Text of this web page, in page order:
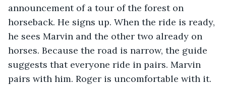
announcement of a tour of the forest on
horseback. He signs up. When the ride is ready,
he sees Marvin and the other two already on
horses. Because the road is narrow, the guide
suggests that everyone ride in pairs. Marvin
pairs with him. Roger is uncomfortable with it.